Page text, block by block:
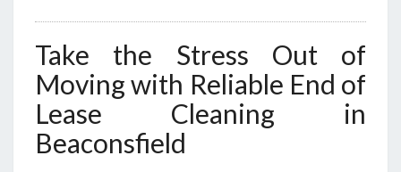
Take the Stress Out of
Moving with Reliable End of
Lease Cleaning in
Beaconsfield